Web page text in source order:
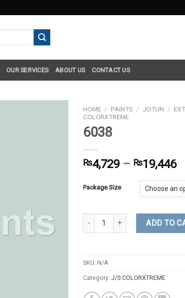
OUR SERVICES ABOUT US CONTACT US
HOME / PAINTS / JOTUN /
COLORXTREME
6038
₨4,729 – ₨19,446
Package Size
6038 quantity ADD TO
SKU: N/A
Category: J/S COLORXTREME